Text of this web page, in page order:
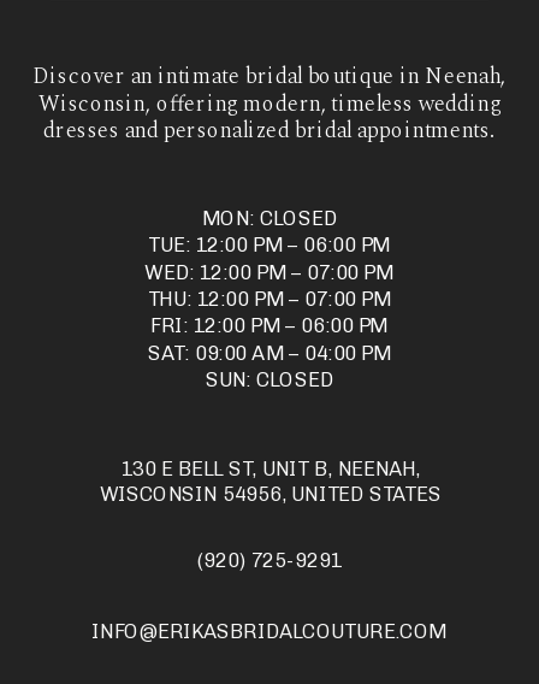
(920) 725-9291
INFO@ERIKASBRIDALCOUTURE.COM
130 E BELL ST, UNIT B, NEENAH,
WISCONSIN 54956, UNITED STATES
MON: CLOSED
TUE: 12:00 PM – 06:00 PM
WED: 12:00 PM – 07:00 PM
THU: 12:00 PM – 07:00 PM
FRI: 12:00 PM – 06:00 PM
SAT: 09:00 AM – 04:00 PM
SUN: CLOSED
Discover an intimate bridal boutique in Neenah,
Wisconsin, offering modern, timeless wedding
dresses and personalized bridal appointments.